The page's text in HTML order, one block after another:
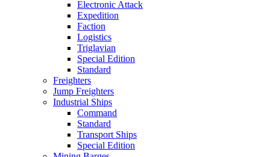
Electronic Attack
Expedition
Faction
Logistics
Triglavian
Special Edition
Standard
Freighters
Jump Freighters
Industrial Ships
Command
Standard
Transport Ships
Special Edition